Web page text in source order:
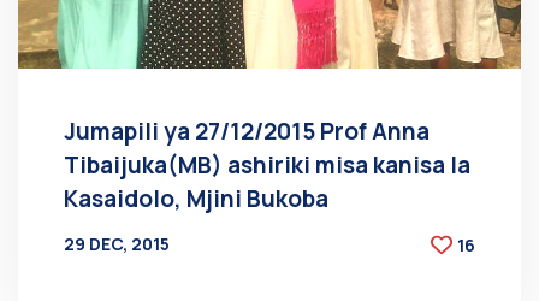
Jumapili ya 27/12/2015 Prof Anna
Tibaijuka(MB) ashiriki misa kanisa la
Kasaidolo, Mjini Bukoba
29 DEC, 2015
16